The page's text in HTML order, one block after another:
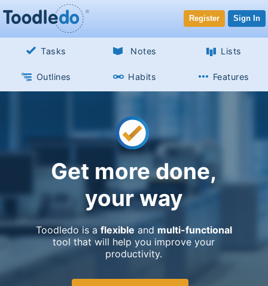
Register Sign In
Tasks Notes Lists
Outlines Habits Features
Get more done,
your way
Toodledo is a flexible and multi-functional
tool that will help you improve your
productivity.